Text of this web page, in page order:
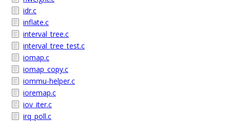
idr.c
inflate.c
interval_tree.c
interval_tree_test.c
iomap.c
iomap_copy.c
iommu-helper.c
ioremap.c
iov_iter.c
irq_poll.c